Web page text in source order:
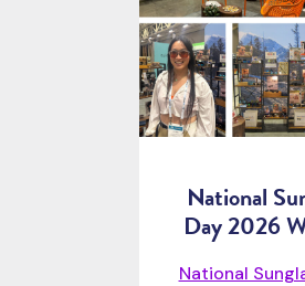
National
Day 2026
National